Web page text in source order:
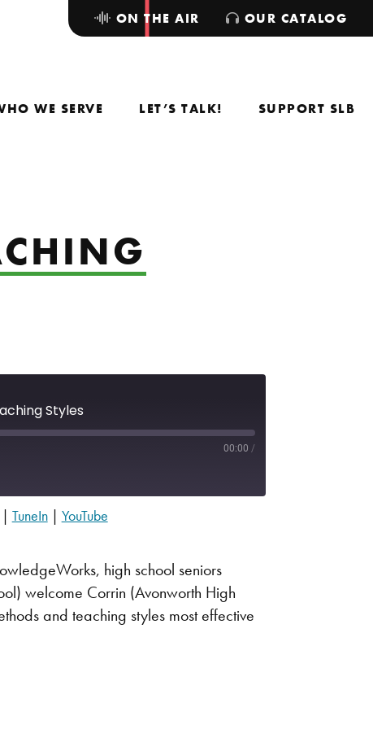
WE SERVE LET’S TALK! SUPPORT SLB
ON THE AIR OUR CATALOG
Styles
00:00 /
TuneIn| YouTube
high school seniors
welcome Corrin (Avonworth High
and teaching styles most effective